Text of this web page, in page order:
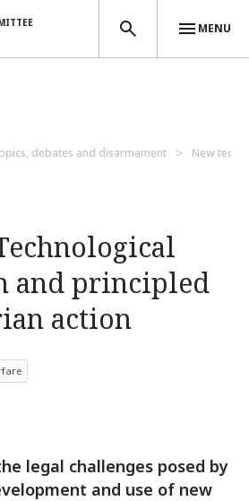
MENU
debates and disarmament New
and principled
action
legal challenges posed by
and use of new